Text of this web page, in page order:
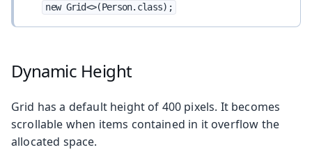
new Grid<>(Person.class);
Dynamic Height
Grid has a default height of 400 pixels. It becomes
scrollable when items contained in it overflow the
allocated space.